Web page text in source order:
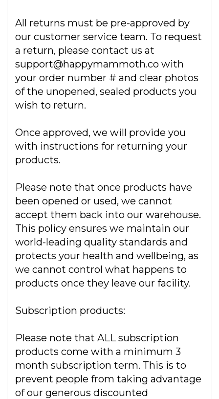
All returns must be pre-approved by
our customer service team. To request
a return, please contact us at
support@happymammoth.co with
your order number # and clear photos
of the unopened, sealed products you
wish to return.
Once approved, we will provide you
with instructions for returning your
products.
Please note that once products have
been opened or used, we cannot
accept them back into our warehouse.
This policy ensures we maintain our
world-leading quality standards and
protects your health and wellbeing, as
we cannot control what happens to
products once they leave our facility.
Subscription products:
Please note that ALL subscription
products come with a minimum 3
month subscription term. This is to
prevent people from taking advantage
of our generous discounted